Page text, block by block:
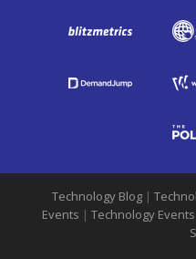
Technology Blog |
Events | Technology